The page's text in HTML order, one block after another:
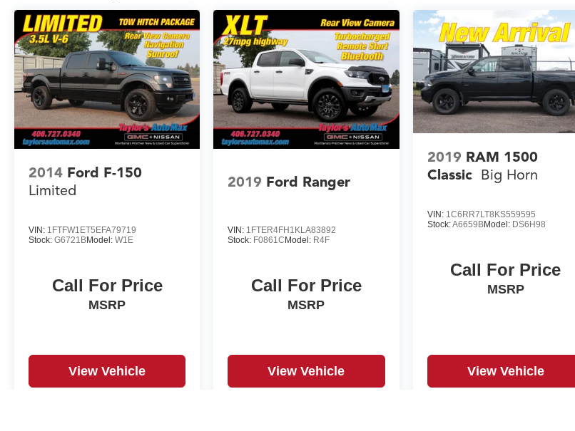
2014 Ford F-150
Limited
VIN: 1FTFW1ET5EFA79719
Stock: G6721BModel: W1E
Call For Price
MSRP
View Vehicle
2019 Ford Ranger
VIN: 1FTER4FH1KLA83892
Stock: F0861C Model: R4F
Call For Price
MSRP
View Vehicle
2019 RAM 1500
Classic Big Horn
VIN: 1C6RR7LT8KS559595
Stock:A6659BModel: DS6H98
Call For Price
MSRP
View Vehicle